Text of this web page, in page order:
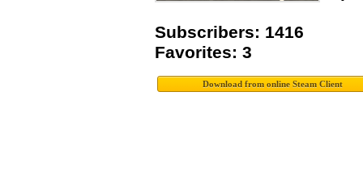
Subscribers: 1416
Favorites: 3